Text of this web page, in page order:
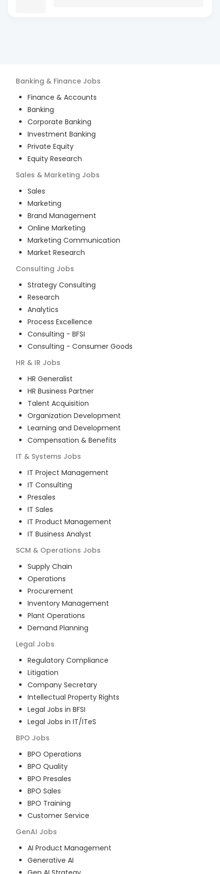
Banking & Finance Jobs
Finance & Accounts
Banking
Corporate Banking
Investment Banking
Private Equity
Equity Research
Sales & Marketing Jobs
Sales
Marketing
Brand Management
Online Marketing
Marketing Communication
Market Research
Consulting Jobs
Strategy Consulting
Research
Analytics
Process Excellence
Consulting - BFSI
Consulting - Consumer Goods
HR & IR Jobs
HR Generalist
HR Business Partner
Talent Acquisition
Organization Development
Learning and Development
Compensation & Benefits
IT & Systems Jobs
IT Project Management
IT Consulting
Presales
IT Sales
IT Product Management
IT Business Analyst
SCM & Operations Jobs
Supply Chain
Operations
Procurement
Inventory Management
Plant Operations
Demand Planning
Legal Jobs
Regulatory Compliance
Litigation
Company Secretary
Intellectual Property Rights
Legal Jobs in BFSI
Legal Jobs in IT/ITeS
BPO Jobs
BPO Operations
BPO Quality
BPO Presales
BPO Sales
BPO Training
Customer Service
GenAI Jobs
AI Product Management
Generative AI